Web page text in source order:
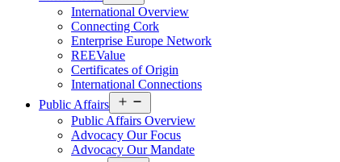
menu
International Overview
Connecting Cork
Enterprise Europe Network
REEValue
Certificates of Origin
International Connections
Public Affairs
menu
Public Affairs Overview
Advocacy Our Focus
Advocacy Our Mandate